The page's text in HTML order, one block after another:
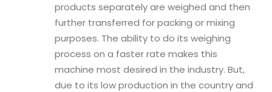
products separately are weighed and then
further transferred for packing or mixing
purposes. The ability to do its weighing
process on a faster rate makes this
machine most desired in the industry. But,
due to its low production in the country and